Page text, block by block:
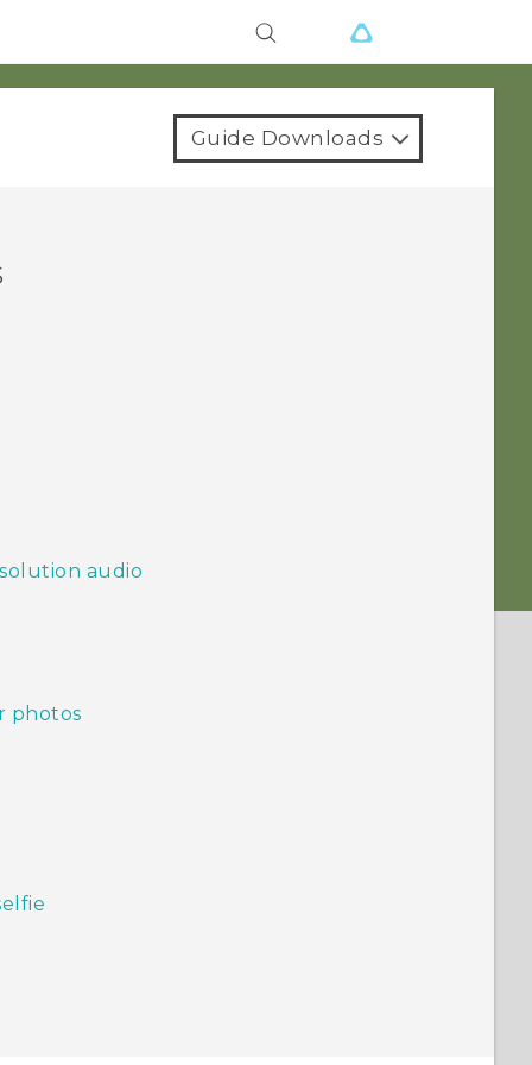
Guide Downloads
audio
photos